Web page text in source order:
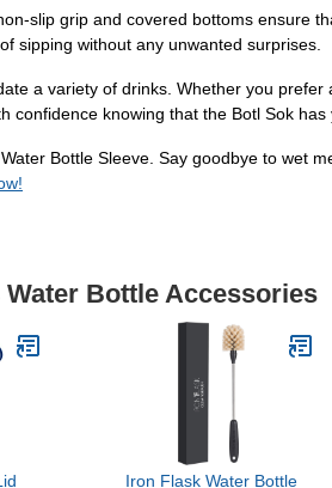
slip grip and covered bottoms ensure
sipping without any unwanted surprises.
a variety of drinks. Whether you
confidence knowing that the Botl Sok
Bottle Sleeve. Say goodbye to wet
Bottle Accessories
Iron Flask Water Bottle